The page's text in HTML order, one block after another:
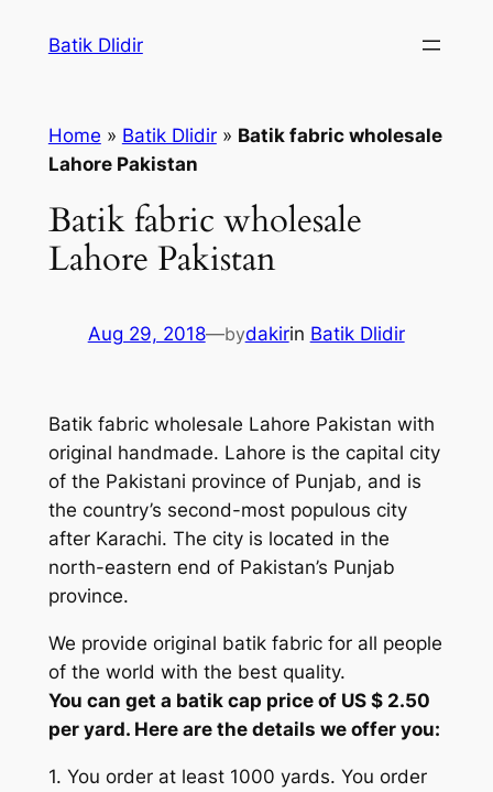
Batik Dlidir
Home » Batik Dlidir» Batik fabric wholesale
Lahore Pakistan
Batik fabric wholesale
Lahore Pakistan
Aug 29, 2018—bydakirin Batik Dlidir
Batik fabric wholesale Lahore Pakistan with
original handmade. Lahore is the capital city
of the Pakistani province of Punjab, and is
the country’s second-most populous city
after Karachi. The city is located in the
north-eastern end of Pakistan’s Punjab
province.
We provide original batik fabric for all people
of the world with the best quality.
You can get a batik cap price of US $ 2.50
per yard. Here are the details we offer you:
1. You order at least 1000 yards. You order